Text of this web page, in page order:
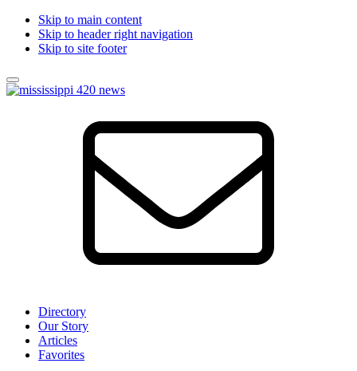
Skip to main content
Skip to header right navigation
Skip to site footer
Menu
Directory
Our Story
Articles
Favorites